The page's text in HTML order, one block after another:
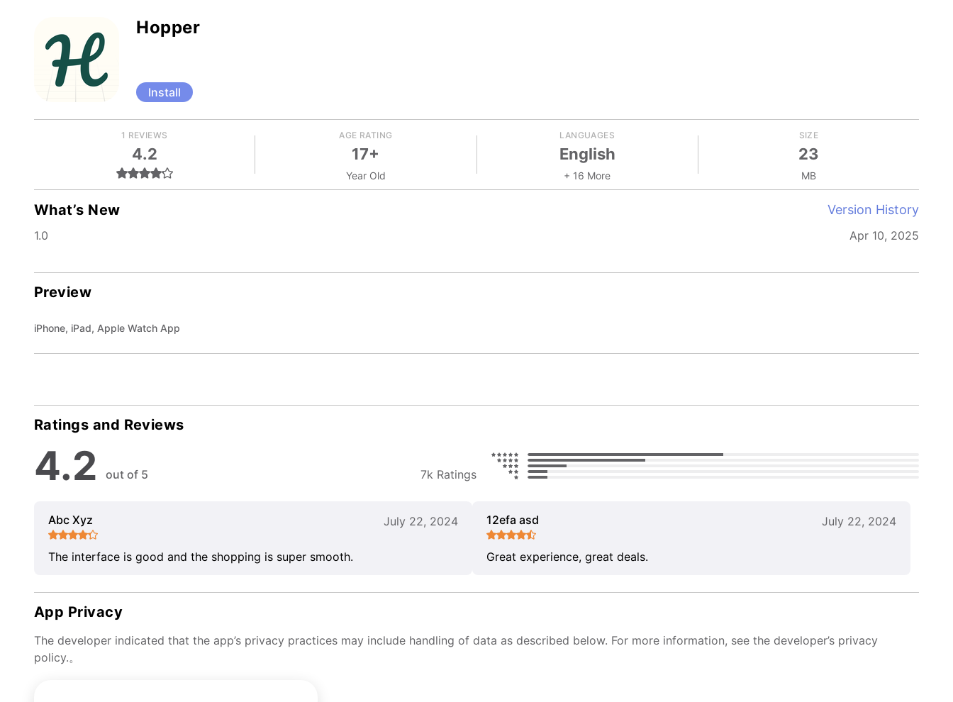
Hopper
Install
1 REVIEWS
4.2
AGE RATING
17+
Year Old
LANGUAGES
English
+ 16 More
SIZE
23
MB
What’s New Version History
1.0 Apr 10, 2025
Preview
iPhone, iPad, Apple Watch App
Ratings and Reviews
4.2 out of 5 7k Ratings
Abc Xyz July 22, 2024
The interface is good and the shopping is super smooth.
12efa asd July 22, 2024
Great experience, great deals.
App Privacy
The developer indicated that the app’s privacy practices may include handling of data as described below. For more information, see the developer’s privacy
policy.。